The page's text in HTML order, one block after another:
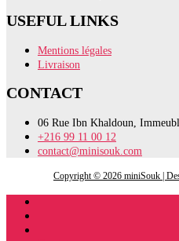
USEFUL LINKS
Mentions légales
Livraison
CONTACT
06 Rue Ibn Khaldoun,
+216 99 11 00 12
contact@minisouk.com
Copyright © 2026 miniSouk |